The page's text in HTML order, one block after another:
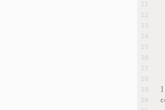
11
12
13
14
15
16
17
18
19
20